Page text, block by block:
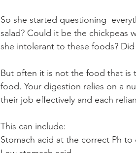
So she started questioning
salad? Could it be the chickpeas
she intolerant to these foods?
But often it is not the food that is
food. Your digestion relies on a
their job effectively and each
This can include:
Stomach acid at the correct Ph